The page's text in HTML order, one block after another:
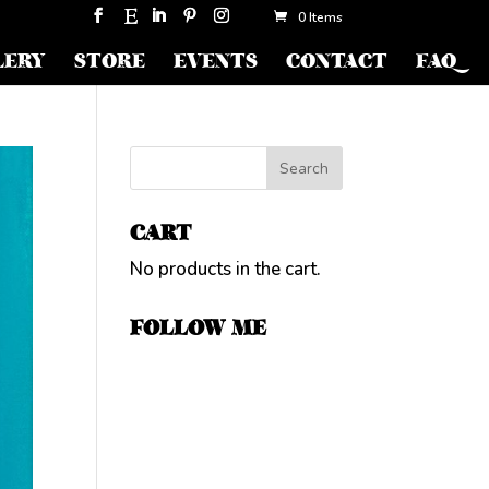
0 Items
STORE EVENTS CONTACT FAQ
CART
No products in the cart.
FOLLOW ME